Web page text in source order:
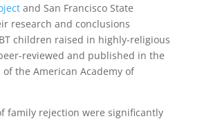
and San Francisco State
research and conclusions
children raised in highly-religious
reviewed and published in the
of the American Academy of
family rejection were significantly